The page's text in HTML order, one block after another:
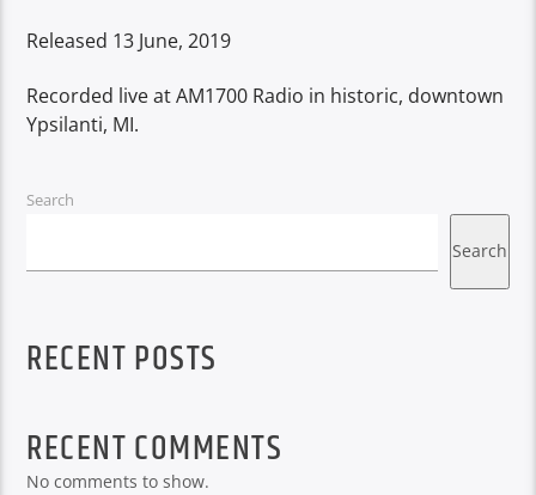
Released 13 June, 2019
Recorded live at AM1700 Radio in historic, downtown
Ypsilanti, MI.
Search
Search
RECENT POSTS
RECENT COMMENTS
No comments to show.